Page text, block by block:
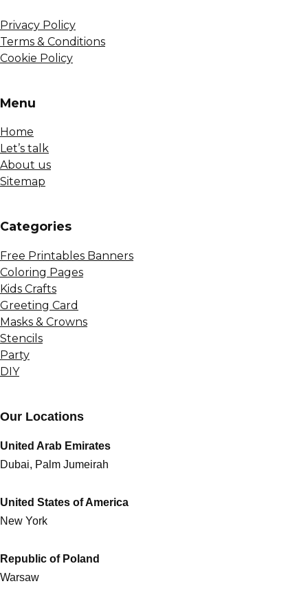
Privacy Policy
Terms & Conditions
Cookie Policy
Menu
Home
Let’s talk
About us
Sitemap
Сategories
Free Printables Banners
Coloring Pages
Kids Crafts
Greeting Card
Masks & Crowns
Stencils
Party
DIY
Our Locations
United Arab Emirates
Dubai, Palm Jumeirah
United States of America
New York
Republic of Poland
Warsaw